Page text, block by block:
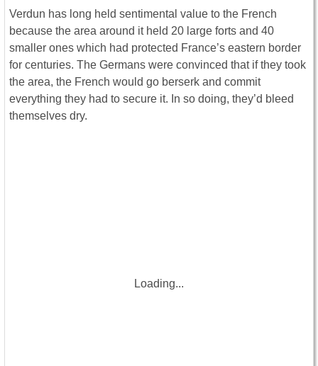
Verdun has long held sentimental value to the French
because the area around it held 20 large forts and 40
smaller ones which had protected France’s eastern border
for centuries. The Germans were convinced that if they took
the area, the French would go berserk and commit
everything they had to secure it. In so doing, they’d bleed
themselves dry.
Loading...